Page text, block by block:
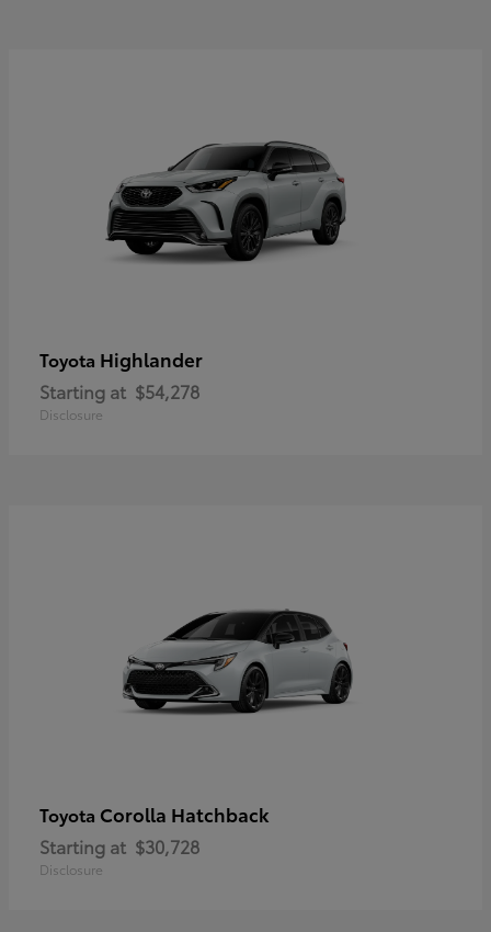
Toyota Highlander
Starting at $54,278
Disclosure
Toyota Corolla Hatchback
Starting at $30,728
Disclosure